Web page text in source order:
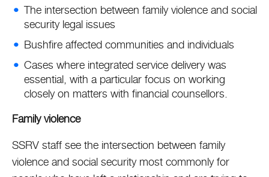
The intersection between family violence and social
security legal issues
Bushfire affected communities and individuals
Cases where integrated service delivery was
essential, with a particular focus on working
closely on matters with financial counsellors.
Family violence
SSRV staff see the intersection between family
violence and social security most commonly for